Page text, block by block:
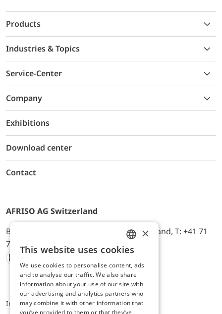
Products
Industries & Topics
Service-Center
Company
Exhibitions
Download center
Contact
AFRISO AG Switzerland
Bürerfeld 22a, 9245 Oberbüren, Switzerland, T: +41 71
744 33 44, E-Mail:
office@afriso.ch
Instagram
Facebook
Youtube
LinkedIn
ImpressumPrivacyALB
ENGLISH
GERMAN
×
This website uses cookies
We use cookies to personalise content, ads
and to analyse our traffic. We also share
information about your use of our site with
our advertising and analytics partners who
may combine it with other information that
you’ve provided to them or that they’ve